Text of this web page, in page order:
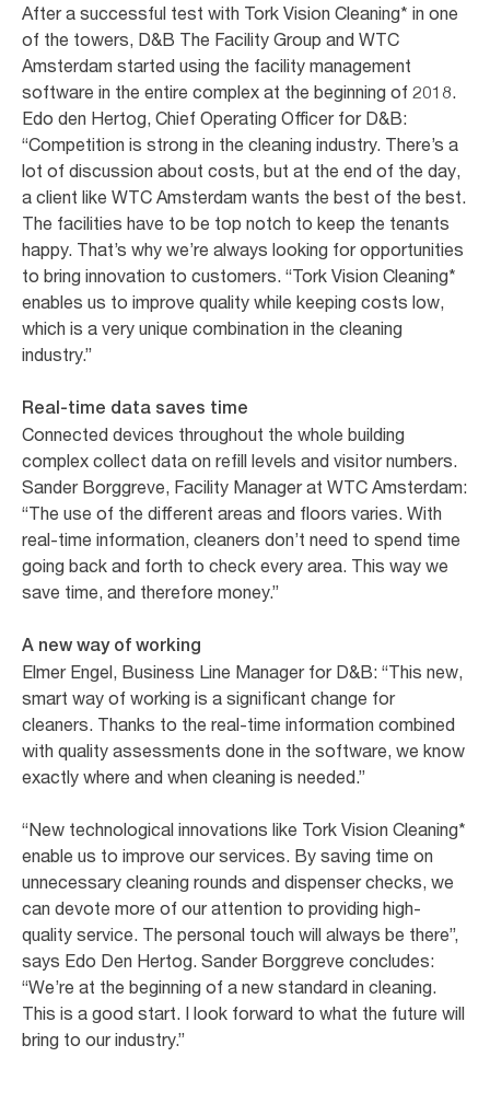
After a successful test with Tork Vision Cleaning* in one
of the towers, D&B The Facility Group and WTC
Amsterdam started using the facility management
software in the entire complex at the beginning of 2018.
Edo den Hertog, Chief Operating Officer for D&B:
“Competition is strong in the cleaning industry. There’s a
lot of discussion about costs, but at the end of the day,
a client like WTC Amsterdam wants the best of the best.
The facilities have to be top notch to keep the tenants
happy. That’s why we’re always looking for opportunities
to bring innovation to customers. “Tork Vision Cleaning*
enables us to improve quality while keeping costs low,
which is a very unique combination in the cleaning
industry.”
Real-time data saves time
Connected devices throughout the whole building
complex collect data on refill levels and visitor numbers.
Sander Borggreve, Facility Manager at WTC Amsterdam:
“The use of the different areas and floors varies. With
real-time information, cleaners don’t need to spend time
going back and forth to check every area. This way we
save time, and therefore money.”
A new way of working
Elmer Engel, Business Line Manager for D&B: “This new,
smart way of working is a significant change for
cleaners. Thanks to the real-time information combined
with quality assessments done in the software, we know
exactly where and when cleaning is needed.”
“New technological innovations like Tork Vision Cleaning*
enable us to improve our services. By saving time on
unnecessary cleaning rounds and dispenser checks, we
can devote more of our attention to providing high-
quality service. The personal touch will always be there”,
says Edo Den Hertog. Sander Borggreve concludes:
“We’re at the beginning of a new standard in cleaning.
This is a good start. I look forward to what the future will
bring to our industry.”